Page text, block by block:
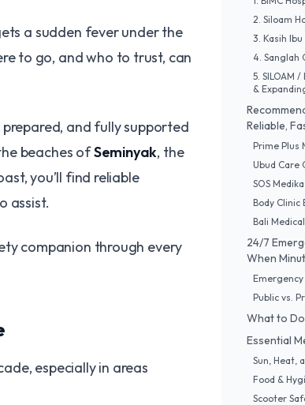
a sudden fever under the
to go, and who to trust, can
and fully supported
beaches ofSeminyak, the
you’ll find reliable
assist.
companion through every
especially in areas
2. Siloam
3. Kasih
4. Sanglah
5. SILOAM
&
Reliable,
Prime Plus
Ubud Care
SOS
Body Clinic
Bali
24/7
When
Emergency
Public vs.
What to Do
Essential
Sun, Heat,
Food &
Scooter